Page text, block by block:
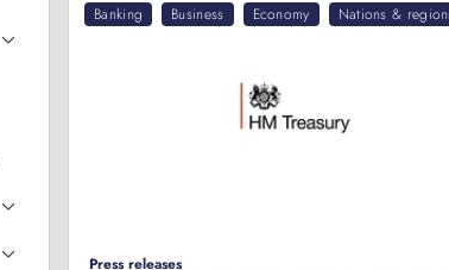
Banking Business Economy Nations &
Press releases